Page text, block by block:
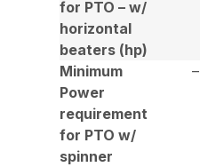
for PTO – w/
horizontal
beaters (hp)
Minimum
Power
requirement
for PTO w/
spinner
–